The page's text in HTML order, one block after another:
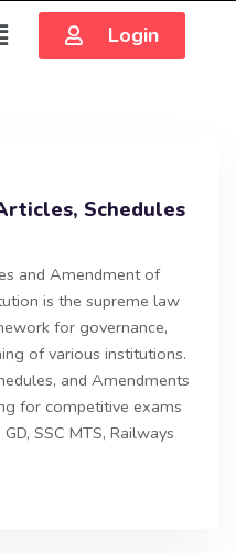
Login
Schedules
and Amendment of
is the supreme law
for governance,
of various institutions.
and Amendments
for competitive exams
SSC MTS, Railways